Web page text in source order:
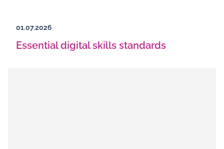
01.07.2026
Essential digital skills standards